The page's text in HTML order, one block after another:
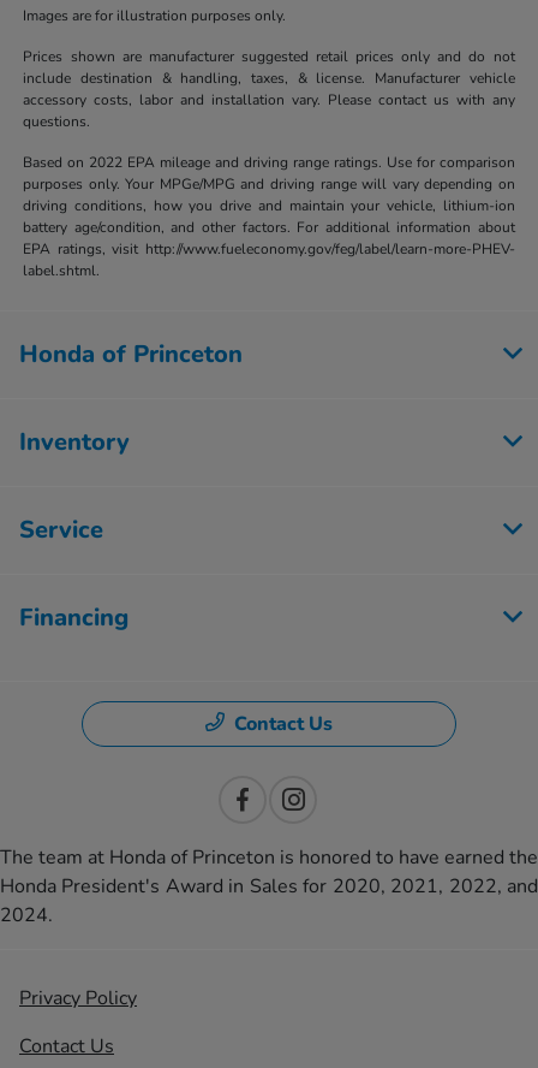
Images are for illustration purposes only.
Prices shown are manufacturer suggested retail prices only and do not
include destination & handling, taxes, & license. Manufacturer vehicle
accessory costs, labor and installation vary. Please contact us with any
questions.
Based on 2022 EPA mileage and driving range ratings. Use for comparison
purposes only. Your MPGe/MPG and driving range will vary depending on
driving conditions, how you drive and maintain your vehicle, lithium-ion
battery age/condition, and other factors. For additional information about
EPA ratings, visit http://www.fueleconomy.gov/feg/label/learn-more-PHEV-
label.shtml.
Honda of Princeton
Inventory
Service
Financing
Contact Us
The team at Honda of Princeton is honored to have earned the
Honda President's Award in Sales for 2020, 2021, 2022, and
2024.
Privacy Policy
Contact Us